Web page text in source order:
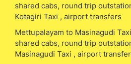
shared cabs, round trip
Kotagiri Taxi , airport transfers
Mettupalayam to Masinagudi
shared cabs, round trip
Masinagudi Taxi , airport